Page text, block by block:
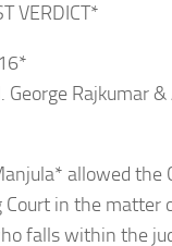
VERDICT*
George Rajkumar &
allowed
in the matter
falls within the